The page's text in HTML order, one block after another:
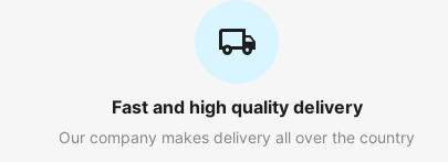
Fast and high quality delivery
Our company makes delivery all over the country